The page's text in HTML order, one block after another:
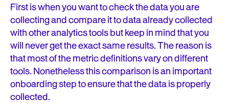
First is when you want to check the data you are
collecting and compare it to data already collected
with other analytics tools but keep in mind that you
will never get the exact same results. The reason is
that most of the metric definitions vary on different
tools. Nonetheless this comparison is an important
onboarding step to ensure that the data is properly
collected.